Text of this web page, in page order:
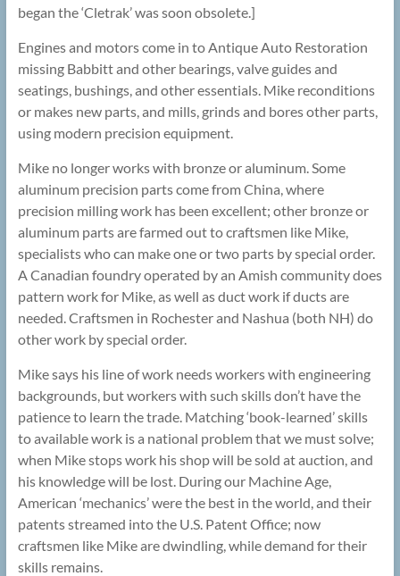
began the ‘Cletrak’ was soon obsolete.]
Engines and motors come in to Antique Auto Restoration
missing Babbitt and other bearings, valve guides and
seatings, bushings, and other essentials. Mike reconditions
or makes new parts, and mills, grinds and bores other parts,
using modern precision equipment.
Mike no longer works with bronze or aluminum. Some
aluminum precision parts come from China, where
precision milling work has been excellent; other bronze or
aluminum parts are farmed out to craftsmen like Mike,
specialists who can make one or two parts by special order.
A Canadian foundry operated by an Amish community does
pattern work for Mike, as well as duct work if ducts are
needed. Craftsmen in Rochester and Nashua (both NH) do
other work by special order.
Mike says his line of work needs workers with engineering
backgrounds, but workers with such skills don’t have the
patience to learn the trade. Matching ‘book-learned’ skills
to available work is a national problem that we must solve;
when Mike stops work his shop will be sold at auction, and
his knowledge will be lost. During our Machine Age,
American ‘mechanics’ were the best in the world, and their
patents streamed into the U.S. Patent Office; now
craftsmen like Mike are dwindling, while demand for their
skills remains.